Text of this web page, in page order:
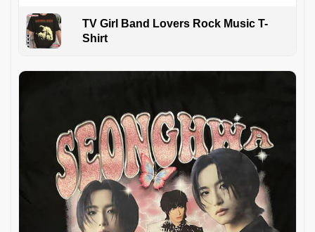
TV Girl Band Lovers Rock Music T-
Shirt